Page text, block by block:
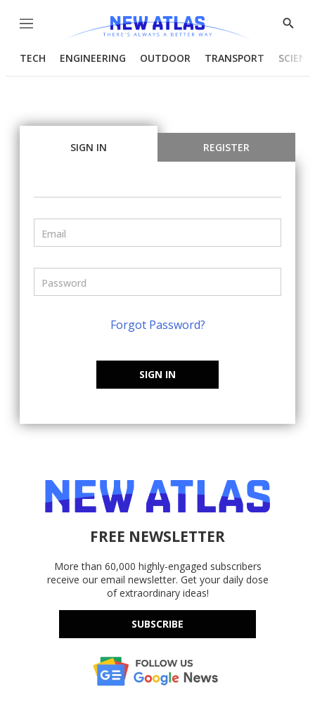
Menu
Show
TECH ENGINEERING OUTDOOR TRANSPORT
SIGN IN REGISTER
Forgot Password?
SIGN IN
FREE NEWSLETTER
More than 60,000 highly-engaged subscribers
receive our email newsletter. Get your daily dose
of extraordinary ideas!
SUBSCRIBE